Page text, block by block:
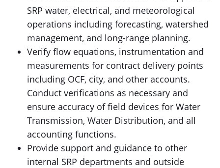
SRP water, electrical, and meteorological
operations including forecasting, watershed
management, and long-range planning.
Verify flow equations, instrumentation and
measurements for contract delivery points
including OCF, city, and other accounts.
Conduct verifications as necessary and
ensure accuracy of field devices for Water
Transmission, Water Distribution, and all
accounting functions.
Provide support and guidance to other
internal SRP departments and outside